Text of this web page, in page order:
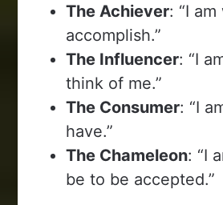
The Achiever: “I
accomplish.”
The Influencer: “I
think of me.”
The Consumer: “I
have.”
The Chameleon: “I
be to be accepted.”